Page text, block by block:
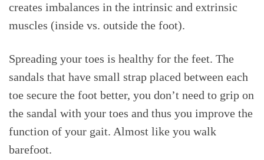
creates imbalances in the intrinsic and extrinsic
muscles (inside vs. outside the foot).
Spreading your toes is healthy for the feet. The
sandals that have small strap placed between each
toe secure the foot better, you don’t need to grip on
the sandal with your toes and thus you improve the
function of your gait. Almost like you walk
barefoot.